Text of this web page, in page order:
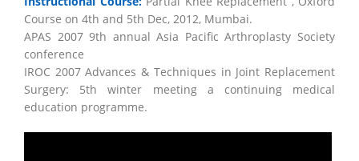
Course on 4th and 5th Dec, 2012, Mumbai.
APAS 2007 9th annual Asia Pacific Arthroplasty Society
conference
IROC 2007 Advances & Techniques in Joint Replacement
Surgery: 5th winter meeting a continuing medical
education programme.